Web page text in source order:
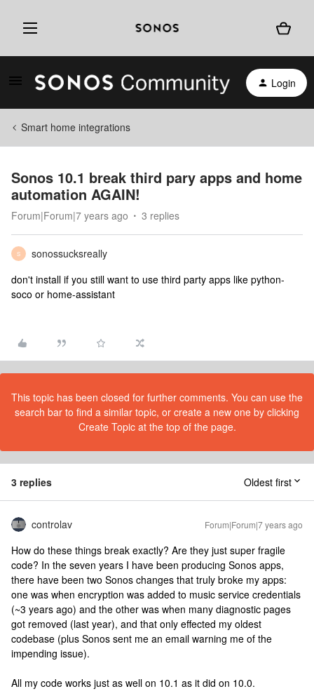
Login
Smart home integrations
Sonos 10.1 break third pary apps and home
automation AGAIN!
Forum|Forum|7 years ago 3 replies
S
sonossucksreally
don't install if you still want to use third party apps like python-
soco or home-assistant
This topic has been closed for further comments. You can use the
search bar to find a similar topic, or create a new one by clicking
Create Topic at the top of the page.
3 replies Oldest first
controlav Forum|Forum|7 years ago
How do these things break exactly? Are they just super fragile
code? In the seven years I have been producing Sonos apps,
there have been two Sonos changes that truly broke my apps:
one was when encryption was added to music service credentials
(~3 years ago) and the other was when many diagnostic pages
got removed (last year), and that only effected my oldest
codebase (plus Sonos sent me an email warning me of the
impending issue).
All my code works just as well on 10.1 as it did on 10.0.